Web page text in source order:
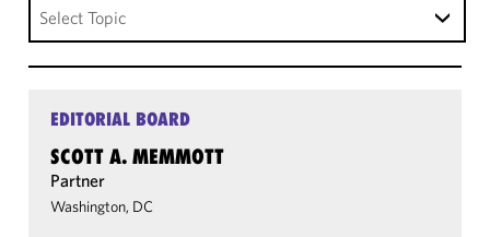
Select Topic
EDITORIAL BOARD
SCOTT A. MEMMOTT
Partner
Washington, DC